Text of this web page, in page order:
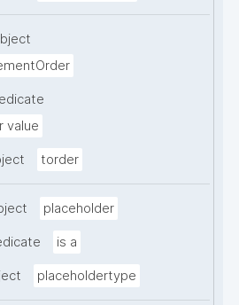
value
torder
placeholder
is a
placeholdertype